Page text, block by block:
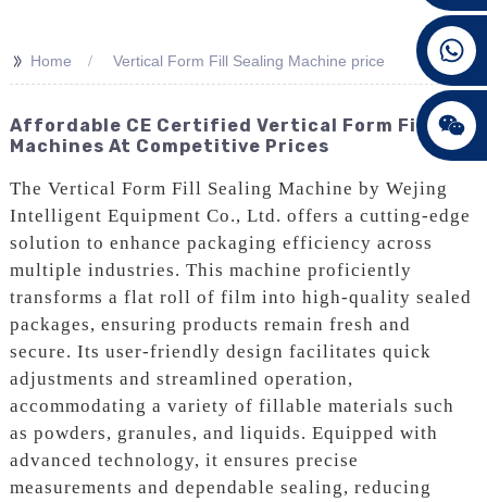
>> Home Vertical Form Fill Sealing Machine price
Affordable CE Certified Vertical Form Fill Seal
Machines At Competitive Prices
The Vertical Form Fill Sealing Machine by Wejing
Intelligent Equipment Co., Ltd. offers a cutting-edge
solution to enhance packaging efficiency across
multiple industries. This machine proficiently
transforms a flat roll of film into high-quality sealed
packages, ensuring products remain fresh and
secure. Its user-friendly design facilitates quick
adjustments and streamlined operation,
accommodating a variety of fillable materials such
as powders, granules, and liquids. Equipped with
advanced technology, it ensures precise
measurements and dependable sealing, reducing